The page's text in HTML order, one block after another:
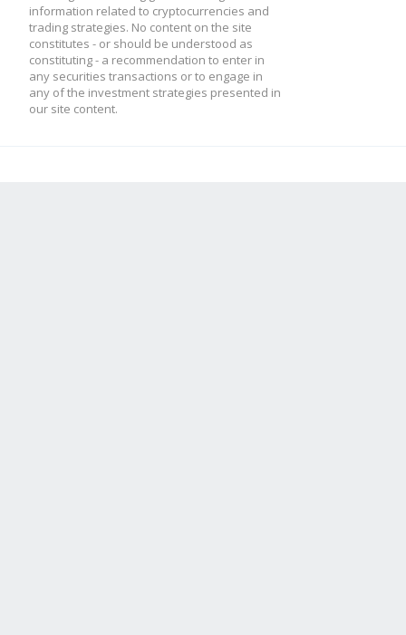
information related to cryptocurrencies and
trading strategies. No content on the site
constitutes - or should be understood as
constituting - a recommendation to enter in
any securities transactions or to engage in
any of the investment strategies presented in
our site content.